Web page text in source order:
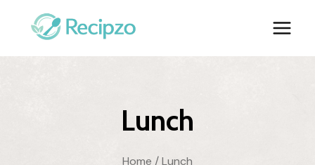
Lunch
Home /Lunch